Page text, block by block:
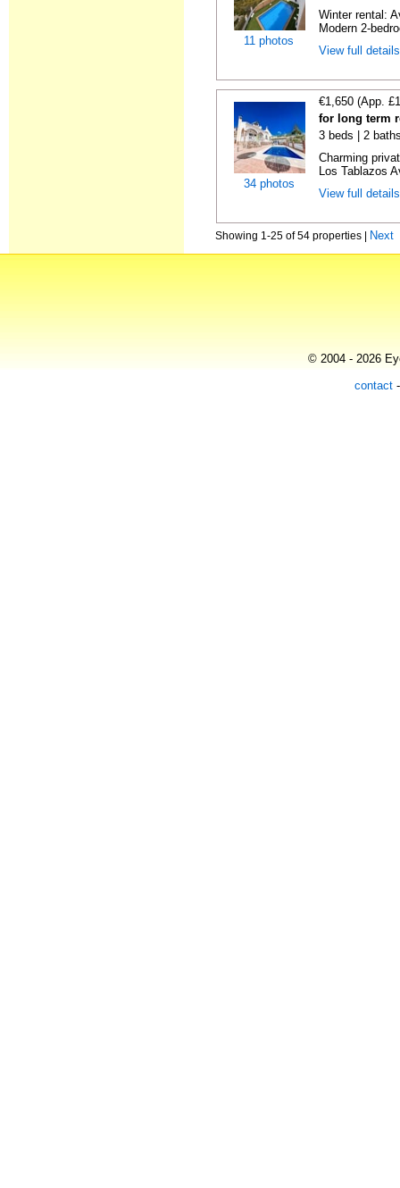
11 photos
Winter rental:
Modern 2-
View full
34 photos
€1,650 (App.
for long term
3 beds | 2
Charming
Los Tablazos
View full
Showing 1-25 of 54 properties | Next
© 2004 - 2026
contact